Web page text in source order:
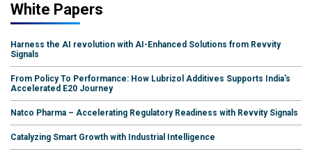
White Papers
Harness the AI revolution with AI-Enhanced Solutions from Revvity
Signals
From Policy To Performance: How Lubrizol Additives Supports India's
Accelerated E20 Journey
Natco Pharma – Accelerating Regulatory Readiness with Revvity Signals
Catalyzing Smart Growth with Industrial Intelligence